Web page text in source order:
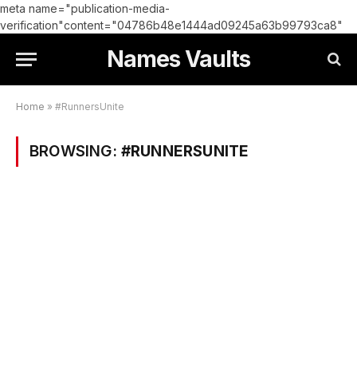
meta name="publication-media-
verification"content="04786b48e1444ad09245a63b99793ca8"
Names Vaults
Home » #RunnersUnite
BROWSING: #RUNNERSUNITE